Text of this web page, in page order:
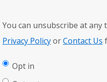
You can unsubscribe at any
Privacy PolicyorContact Us
Opt in